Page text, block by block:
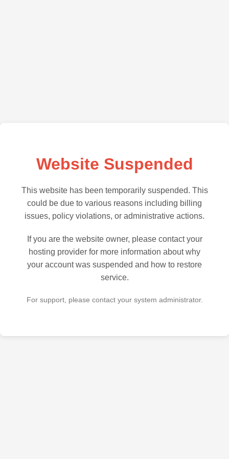
Website Suspended
This website has been temporarily suspended. This
could be due to various reasons including billing
issues, policy violations, or administrative actions.
If you are the website owner, please contact your
hosting provider for more information about why
your account was suspended and how to restore
service.
For support, please contact your system administrator.